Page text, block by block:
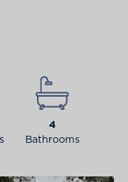
4
Bathrooms